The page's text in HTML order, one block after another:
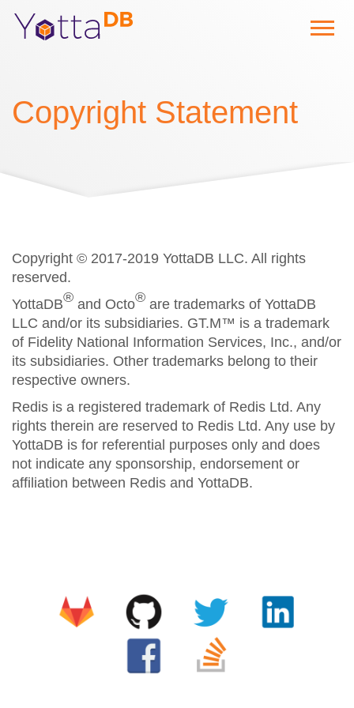
Copyright Statement
Copyright © 2017-2019 YottaDB LLC. All rights
reserved.
YottaDB® and Octo® are trademarks of YottaDB
LLC and/or its subsidiaries. GT.M™ is a trademark
of Fidelity National Information Services, Inc., and/or
its subsidiaries. Other trademarks belong to their
respective owners.
Redis is a registered trademark of Redis Ltd. Any
rights therein are reserved to Redis Ltd. Any use by
YottaDB is for referential purposes only and does
not indicate any sponsorship, endorsement or
affiliation between Redis and YottaDB.